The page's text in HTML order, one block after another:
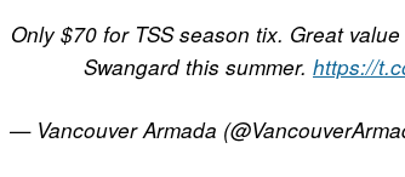
Only $70 for TSS season tix. Great
Swangard this summer. https://
— Vancouver Armada